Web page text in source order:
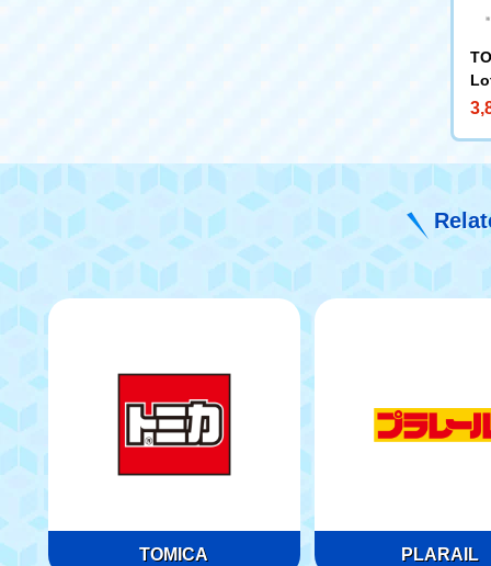
TOMICA PLARAIL